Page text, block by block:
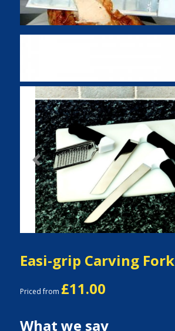
Previous
Easi-grip Carving Fork
Priced from £11.00
What we say